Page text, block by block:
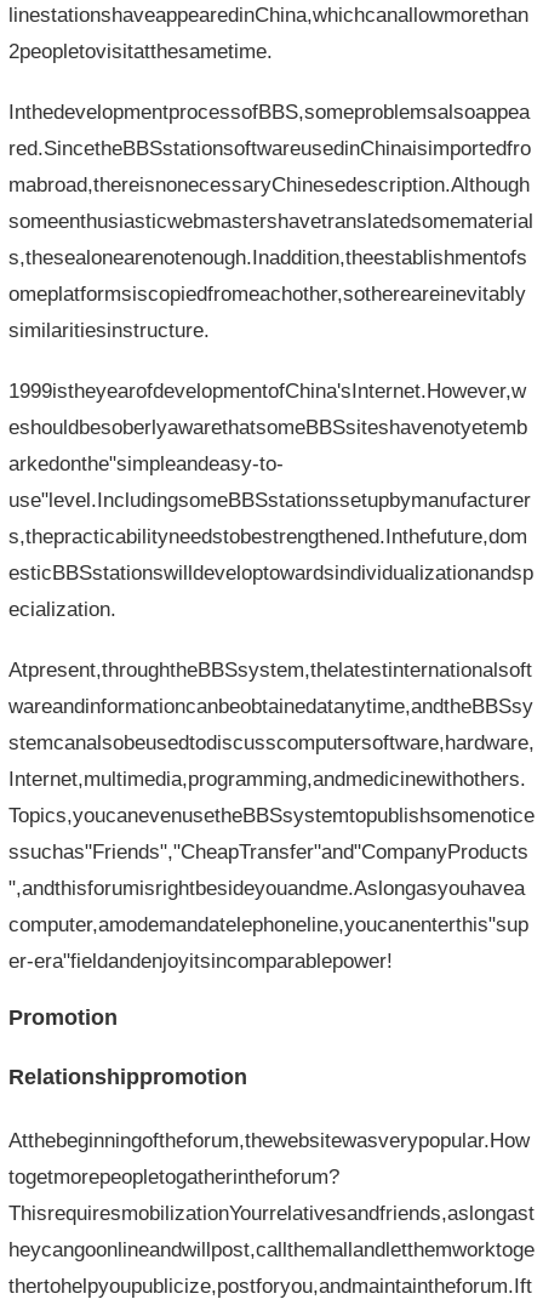
linestationshaveappearedinChina,whichcanallowmorethan
2peopletovisitatthesametime.
InthedevelopmentprocessofBBS,someproblemsalsoappea
red.SincetheBBSstationsoftwareusedinChinaisimportedfro
mabroad,thereisnonecessaryChinesedescription.Although
someenthusiasticwebmastershavetranslatedsomematerial
s,thesealonearenotenough.Inaddition,theestablishmentofs
omeplatformsiscopiedfromeachother,sothereareinevitably
similaritiesinstructure.
1999istheyearofdevelopmentofChina'sInternet.However,w
eshouldbesoberlyawarethatsomeBBSsiteshavenotyetemb
arkedonthe"simpleandeasy-to-
use"level.IncludingsomeBBSstationssetupbymanufacturer
s,thepracticabilityneedstobestrengthened.Inthefuture,dom
esticBBSstationswilldeveloptowardsindividualizationandsp
ecialization.
Atpresent,throughtheBBSsystem,thelatestinternationalsoft
wareandinformationcanbeobtainedatanytime,andtheBBSsy
stemcanalsobeusedtodiscusscomputersoftware,hardware,
Internet,multimedia,programming,andmedicinewithothers.
Topics,youcanevenusetheBBSsystemtopublishsomenotice
ssuchas"Friends","CheapTransfer"and"CompanyProducts
",andthisforumisrightbesideyouandme.Aslongasyouhavea
computer,amodemandatelephoneline,youcanenterthis"sup
er-era"fieldandenjoyitsincomparablepower!
Promotion
Relationshippromotion
Atthebeginningoftheforum,thewebsitewasverypopular.How
togetmorepeopletogatherintheforum?
ThisrequiresmobilizationYourrelativesandfriends,aslongast
heycangoonlineandwillpost,callthemallandletthemworktoge
thertohelpyoupublicize,postforyou,andmaintaintheforum.Ift